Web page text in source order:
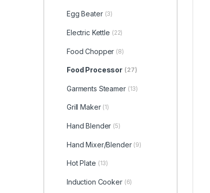
Egg Beater (3)
Electric Kettle (22)
Food Chopper (8)
Food Processor (27)
Garments Steamer (13)
Grill Maker (1)
Hand Blender (5)
Hand Mixer/Blender (9)
Hot Plate (13)
Induction Cooker (6)